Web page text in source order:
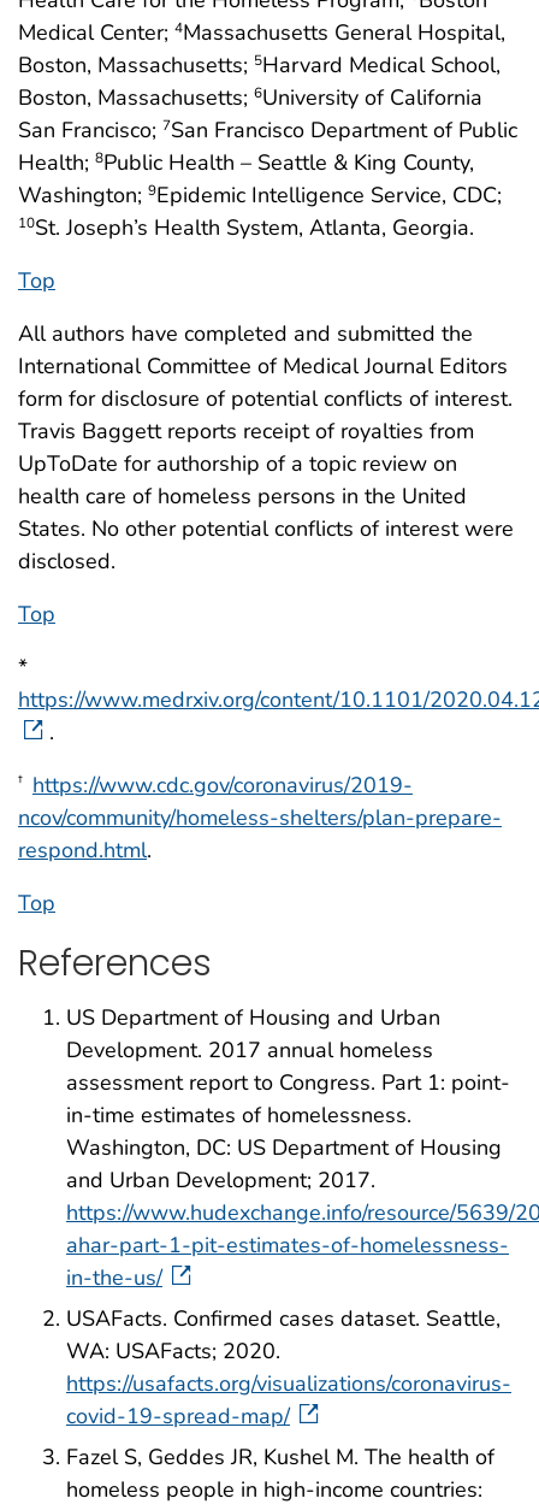
Medical Center; 4Massachusetts General Hospital,
Boston, Massachusetts; 5Harvard Medical School,
Boston, Massachusetts; 6University of California
San Francisco; 7San Francisco Department of Public
Health; 8Public Health – Seattle & King County,
Washington; 9Epidemic Intelligence Service, CDC;
10St. Joseph’s Health System, Atlanta, Georgia.
Top
All authors have completed and submitted the
International Committee of Medical Journal Editors
form for disclosure of potential conflicts of interest.
Travis Baggett reports receipt of royalties from
UpToDate for authorship of a topic review on
health care of homeless persons in the United
States. No other potential conflicts of interest were
disclosed.
Top
*
https://www.medrxiv.org/content/10.1101/
.
† https://www.cdc.gov/coronavirus/2019-
ncov/community/homeless-shelters/plan-prepare-
respond.html.
Top
References
US Department of Housing and Urban
Development. 2017 annual homeless
assessment report to Congress. Part 1: point-
in-time estimates of homelessness.
Washington, DC: US Department of Housing
and Urban Development; 2017.
https://www.hudexchange.info/resource/5639/
ahar-part-1-pit-estimates-of-homelessness-
in-the-us/
USAFacts. Confirmed cases dataset. Seattle,
WA: USAFacts; 2020.
https://usafacts.org/visualizations/coronavirus-
covid-19-spread-map/
Fazel S, Geddes JR, Kushel M. The health of
homeless people in high-income countries: